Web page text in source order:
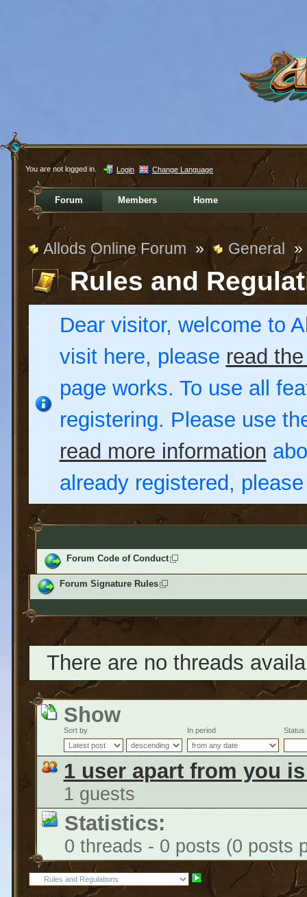
You are not logged in. Login Change Language
Forum Members Home
Allods Online Forum » General »
Rules and
Dear visitor, welcome to
visit here, please read
page works. To use all
registering. Please use
read more information
already registered,
Forum Code of Conduct
Forum Signature Rules
There are no threads
Show
Sort by In period Status
1 user apart from you
1 guests
Statistics:
0 threads - 0 posts (0 posts